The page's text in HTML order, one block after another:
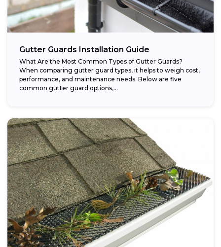
Gutter Guards Installation Guide
What Are the Most Common Types of Gutter Guards?
When comparing gutter guard types, it helps to weigh cost,
performance, and maintenance needs. Below are five
common gutter guard options,...